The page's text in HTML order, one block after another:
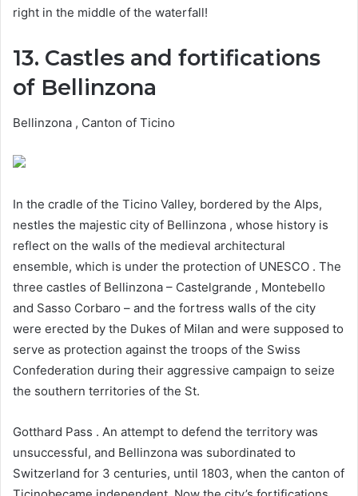
right in the middle of the waterfall!
13. Castles and fortifications
of Bellinzona
Bellinzona , Canton of Ticino
In the cradle of the Ticino Valley, bordered by the Alps,
nestles the majestic city of Bellinzona , whose history is
reflect on the walls of the medieval architectural
ensemble, which is under the protection of UNESCO . The
three castles of Bellinzona – Castelgrande , Montebello
and Sasso Corbaro – and the fortress walls of the city
were erected by the Dukes of Milan and were supposed to
serve as protection against the troops of the Swiss
Confederation during their aggressive campaign to seize
the southern territories of the St.
Gotthard Pass . An attempt to defend the territory was
unsuccessful, and Bellinzona was subordinated to
Switzerland for 3 centuries, until 1803, when the canton of